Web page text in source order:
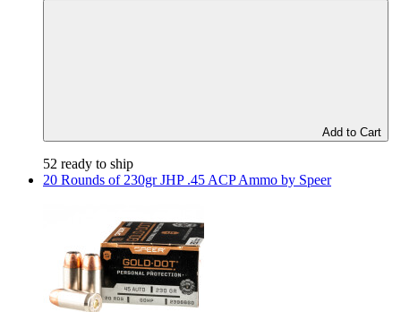
Add to Cart
52 ready to ship
20 Rounds of 230gr JHP .45 ACP Ammo by Speer